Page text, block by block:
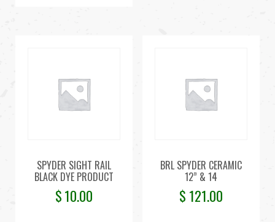
SPYDER SIGHT RAIL
BLACK DYE PRODUCT
$10.00
BRL SPYDER CERAMIC
12” & 14
$ 121.00